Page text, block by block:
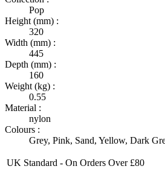
Pop
Height (mm) :
320
Width (mm) :
445
Depth (mm) :
160
Weight (kg) :
0.55
Material :
nylon
Colours :
Grey, Pink, Sand, Yellow, Dark
UK Standard - On Orders Over £80